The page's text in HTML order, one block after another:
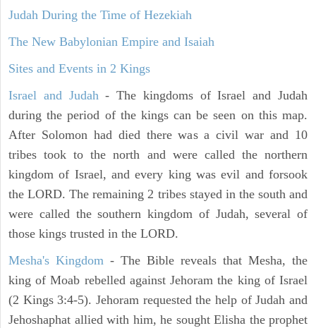
Judah During the Time of Hezekiah
The New Babylonian Empire and Isaiah
Sites and Events in 2 Kings
Israel and Judah- The kingdoms of Israel and Judah
during the period of the kings can be seen on this map.
After Solomon had died there was a civil war and 10
tribes took to the north and were called the northern
kingdom of Israel, and every king was evil and forsook
the LORD. The remaining 2 tribes stayed in the south and
were called the southern kingdom of Judah, several of
those kings trusted in the LORD.
Mesha's Kingdom - The Bible reveals that Mesha, the
king of Moab rebelled against Jehoram the king of Israel
(2 Kings 3:4-5). Jehoram requested the help of Judah and
Jehoshaphat allied with him, he sought Elisha the prophet